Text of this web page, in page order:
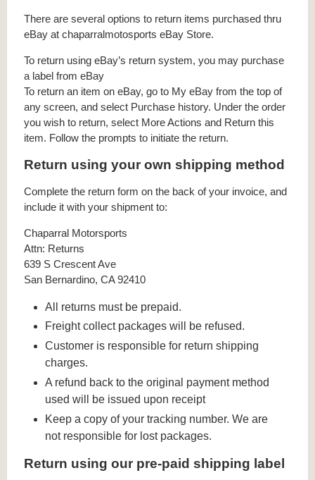
There are several options to return items purchased thru
eBay at chaparralmotosports eBay Store.
To return using eBay’s return system, you may purchase
a label from eBay
To return an item on eBay, go to My eBay from the top of
any screen, and select Purchase history. Under the order
you wish to return, select More Actions and Return this
item. Follow the prompts to initiate the return.
Return using your own shipping method
Complete the return form on the back of your invoice, and
include it with your shipment to:
Chaparral Motorsports
Attn: Returns
639 S Crescent Ave
San Bernardino, CA 92410
All returns must be prepaid.
Freight collect packages will be refused.
Customer is responsible for return shipping
charges.
A refund back to the original payment method
used will be issued upon receipt
Keep a copy of your tracking number. We are
not responsible for lost packages.
Return using our pre-paid shipping label